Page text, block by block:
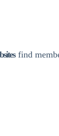
Websiteslo|